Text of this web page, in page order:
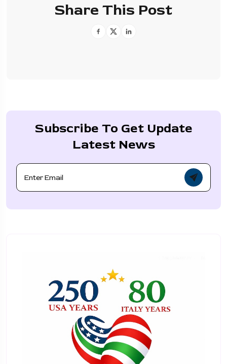
Share This Post
Subscribe To Get Update
Latest News